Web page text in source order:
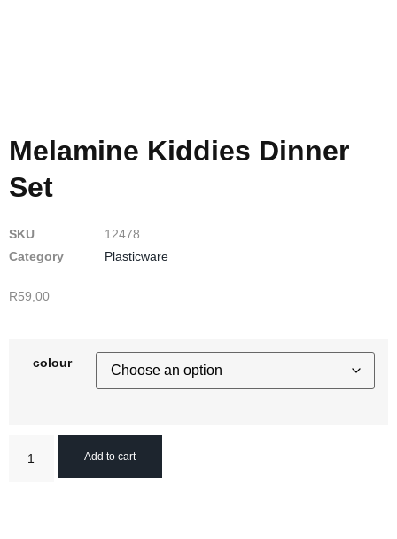
Melamine Kiddies Dinner
Set
SKU
12478
Category
Plasticware
R59,00
colour
Add to cart